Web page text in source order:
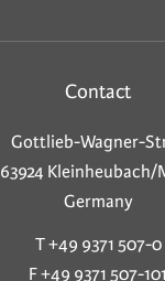
Contact
Gottlieb-Wagner-
63924 Kleinheubach/
Germany
T +49 9371 507-0
F +49 9371 507-101